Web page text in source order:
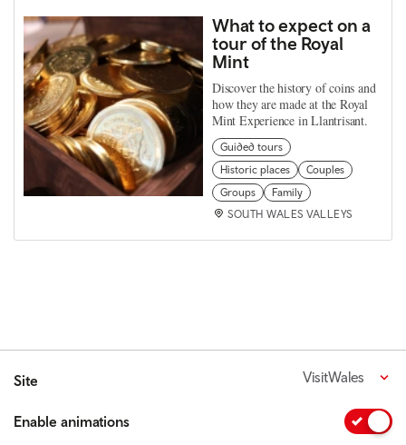
What to expect on a
tour of the Royal
Mint
Discover the history of coins and
how they are made at the Royal
Mint Experience in Llantrisant.
Guided tours
Historic places
Couples
Groups
Family
SOUTH WALES VALLEYS
Site VisitWales
Enable animations